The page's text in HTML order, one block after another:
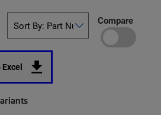
Compare